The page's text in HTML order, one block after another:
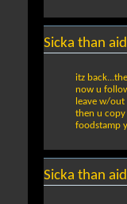
Sicka than
itz
now u
leave w/
then u copy
foodstamp
Sicka than